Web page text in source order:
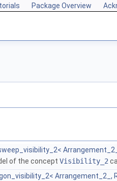
Package Overview
of the concept Visibility_2
Arrangement_2_,